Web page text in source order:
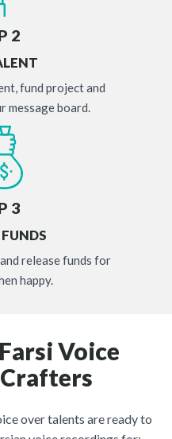
2
fund project and
message board.
3
release funds for
happy.
Voice
over talents are ready to